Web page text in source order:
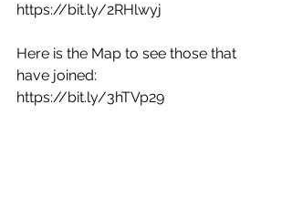
https://bit.ly/2RHlwyj
Here is the Map to see those that
have joined:
https://bit.ly/3hTVp29